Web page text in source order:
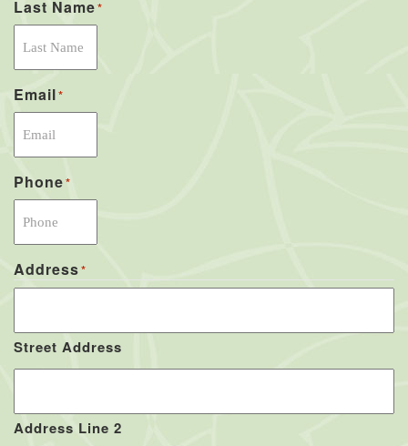
Last Name*
Email*
Phone*
Address*
Street Address
Address Line 2